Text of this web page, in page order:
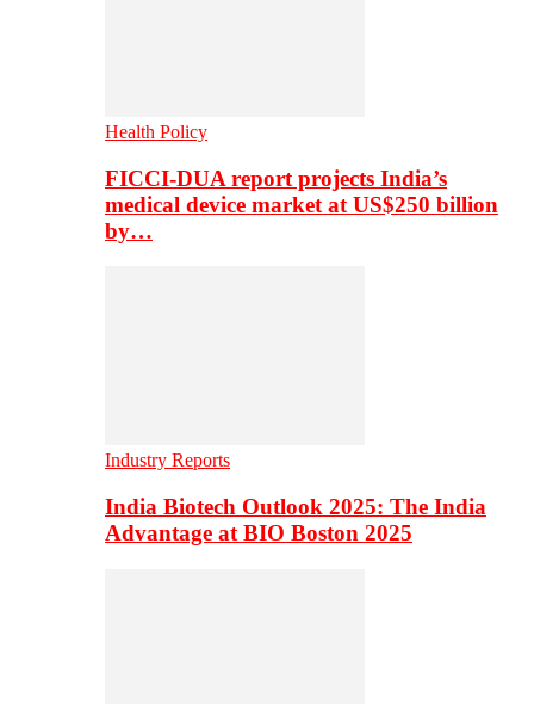
Health Policy
FICCI-DUA report projects India’s
medical device market at US$250 billion
by…
Industry Reports
India Biotech Outlook 2025: The India
Advantage at BIO Boston 2025